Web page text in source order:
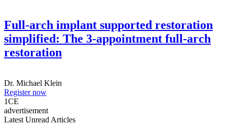
Full-arch implant supported restoration
simplified: The 3-appointment full-arch
restoration
Dr. Michael Klein
Register now
1CE
advertisement
Latest Unread Articles